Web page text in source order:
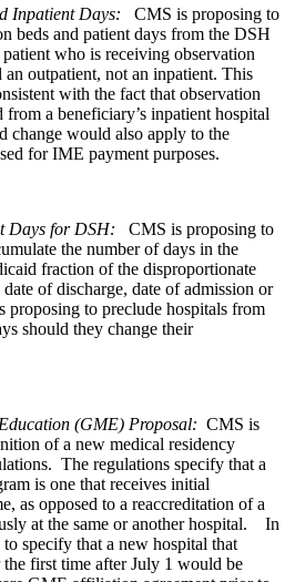
Inpatient Days: CMS is proposing to
beds and patient days from the DSH
who is receiving observation
an outpatient, not an inpatient. This
with the fact that observation
from a beneficiary’s inpatient hospital
change would also apply to the
for IME payment purposes.
Days for DSH:
CMS is proposing to
the number of days in the
fraction of the disproportionate
of discharge, date of admission or
proposing to preclude hospitals from
should they change their
(GME) Proposal: CMS is
of a new medical residency
The regulations specify that a
is one that receives initial
as opposed to a reaccreditation of a
at the same or another hospital. In
specify that a new hospital that
first time after July 1 would be